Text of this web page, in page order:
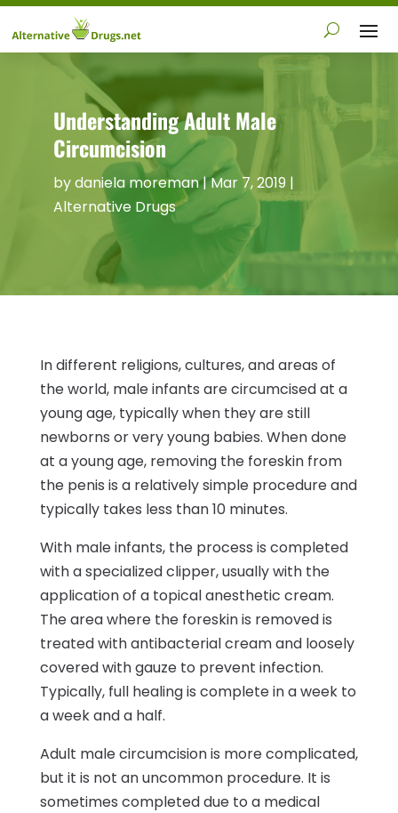
Understanding Adult Male
Circumcision
bydaniela moreman|Mar 7, 2019 |
Alternative Drugs
In different religions, cultures, and areas of
the world, male infants are circumcised at a
young age, typically when they are still
newborns or very young babies. When done
at a young age, removing the foreskin from
the penis is a relatively simple procedure and
typically takes less than 10 minutes.
With male infants, the process is completed
with a specialized clipper, usually with the
application of a topical anesthetic cream.
The area where the foreskin is removed is
treated with antibacterial cream and loosely
covered with gauze to prevent infection.
Typically, full healing is complete in a week to
a week and a half.
Adult male circumcision is more complicated,
but it is not an uncommon procedure. It is
sometimes completed due to a medical